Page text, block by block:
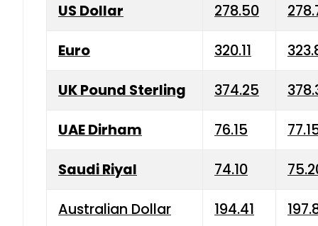
US Dollar 278.50
Euro 320.11
UK Pound Sterling 374.25
UAE Dirham 76.15
Saudi Riyal 74.10
Australian Dollar 194.41